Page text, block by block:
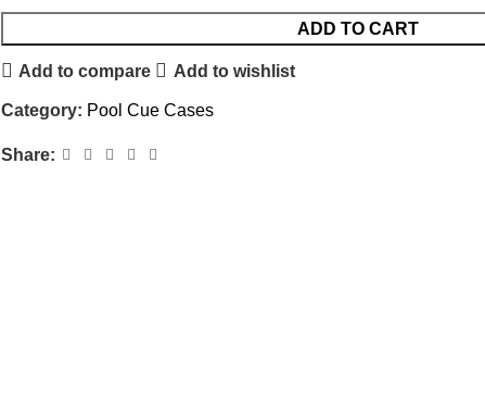
ADD TO CART
Add to compare Add to wishlist
Category: Pool Cue Cases
Share: